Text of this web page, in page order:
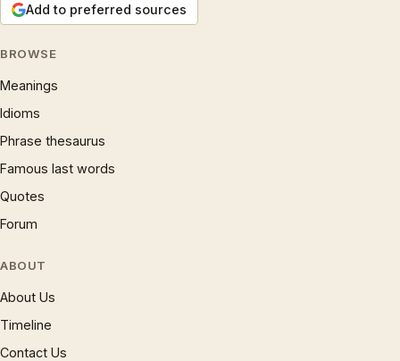
Add to preferred sources
BROWSE
Meanings
Idioms
Phrase thesaurus
Famous last words
Quotes
Forum
ABOUT
About Us
Timeline
Contact Us